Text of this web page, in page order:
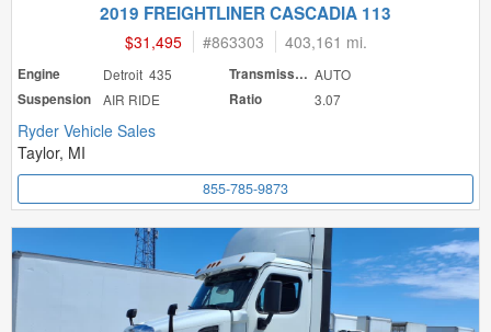
2019 FREIGHTLINER CASCADIA 113
$31,495 #863303 403,161 mi.
Engine Detroit 435 Transmission AUTO
Suspension
AIR RIDE Ratio 3.07
Ryder Vehicle Sales
Taylor, MI
855-785-9873